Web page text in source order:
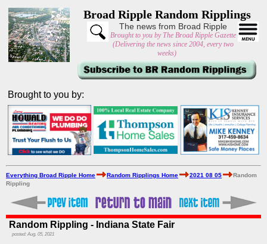
Broad Ripple Random Ripplings
The news from Broad Ripple
Brought to you by The Broad Ripple Gazette
(Delivering the news since 2004, every two
weeks)
Brought to you by:
Everything Broad Ripple Home Random Ripplings Home 2021 08 05
Random
Rippling
Random Rippling - Indiana State Fair
posted: Aug. 05, 2021